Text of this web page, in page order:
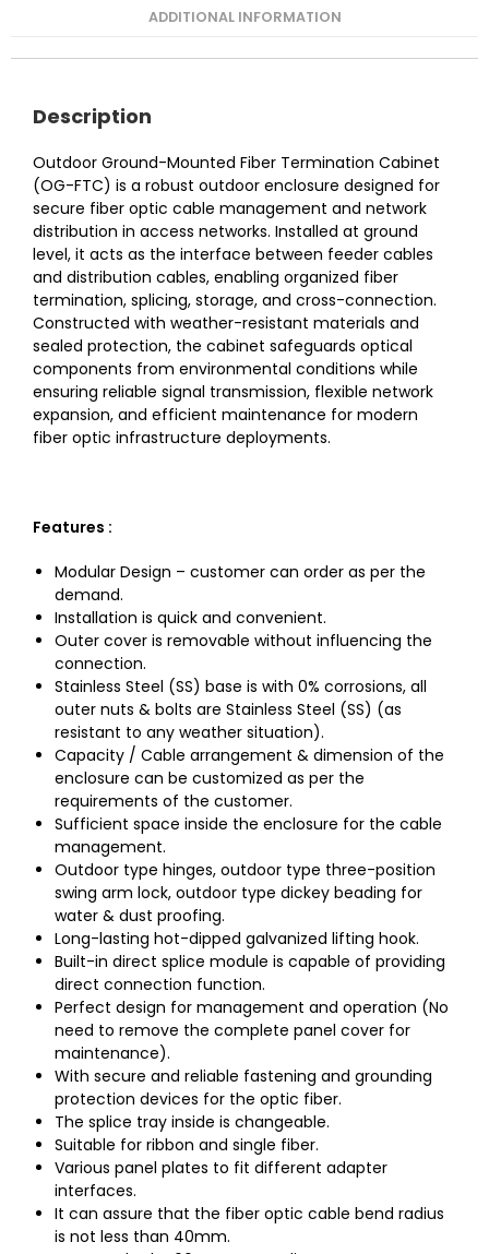
ADDITIONAL INFORMATION
Description
Outdoor Ground-Mounted Fiber Termination Cabinet
(OG-FTC) is a robust outdoor enclosure designed for
secure fiber optic cable management and network
distribution in access networks. Installed at ground
level, it acts as the interface between feeder cables
and distribution cables, enabling organized fiber
termination, splicing, storage, and cross-connection.
Constructed with weather-resistant materials and
sealed protection, the cabinet safeguards optical
components from environmental conditions while
ensuring reliable signal transmission, flexible network
expansion, and efficient maintenance for modern
fiber optic infrastructure deployments.
Features :
Modular Design – customer can order as per the
demand.
Installation is quick and convenient.
Outer cover is removable without influencing the
connection.
Stainless Steel (SS) base is with 0% corrosions, all
outer nuts & bolts are Stainless Steel (SS) (as
resistant to any weather situation).
Capacity / Cable arrangement & dimension of the
enclosure can be customized as per the
requirements of the customer.
Sufficient space inside the enclosure for the cable
management.
Outdoor type hinges, outdoor type three-position
swing arm lock, outdoor type dickey beading for
water & dust proofing.
Long-lasting hot-dipped galvanized lifting hook.
Built-in direct splice module is capable of providing
direct connection function.
Perfect design for management and operation (No
need to remove the complete panel cover for
maintenance).
With secure and reliable fastening and grounding
protection devices for the optic fiber.
The splice tray inside is changeable.
Suitable for ribbon and single fiber.
Various panel plates to fit different adapter
interfaces.
It can assure that the fiber optic cable bend radius
is not less than 40mm.